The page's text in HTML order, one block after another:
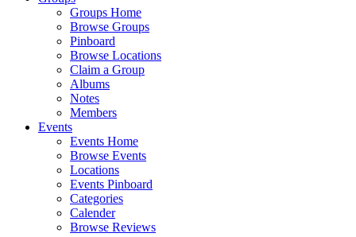
Groups Home
Browse Groups
Pinboard
Browse Locations
Claim a Group
Albums
Notes
Members
Events
Events Home
Browse Events
Locations
Events Pinboard
Categories
Calender
Browse Reviews